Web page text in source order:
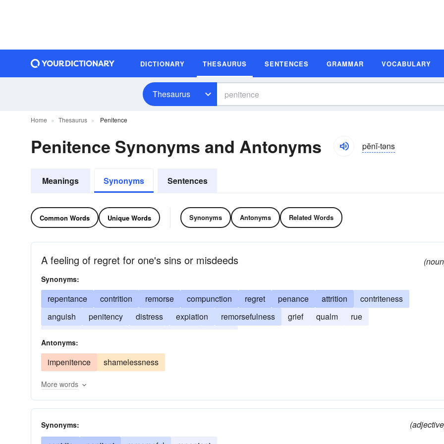
DICTIONARY THESAURUS SENTENCES GRAMMAR VOCABULARY
Thesaurus
Home Thesaurus Penitence
Penitence Synonyms and Antonyms pĕnĭ-təns
Meanings Synonyms Sentences
Common Words Unique Words Synonyms Antonyms Related Words
A feeling of regret for one's sins or misdeeds
Synonyms:
repentance contrition remorse compunction regret penance attrition
contriteness
anguish
penitency distress expiation remorsefulness grief qualm
rue
Antonyms:
impenitence shamelessness
More words
Synonyms: